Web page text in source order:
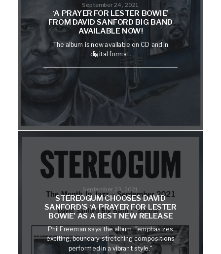
September 24, 2021
‘A PRAYER FOR LESTER BOWIE’
FROM DAVID SANFORD BIG BAND
AVAILABLE NOW!
The album is now available on CD and in
digital format.
September 23, 2021
STEREOGUM CHOOSES DAVID
SANFORD’S ‘A PRAYER FOR LESTER
BOWIE’ AS A BEST NEW RELEASE
Phil Freeman says the album, "emphasizes
exciting, boundary-stretching compositions
performed in a vibrant style."